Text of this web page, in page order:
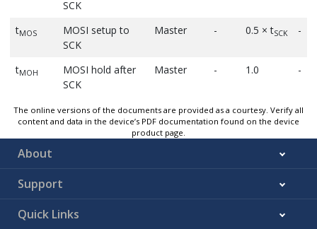
SCK
tMOS
MOSI setup to
SCK
Master - 0.5 × tSCK -
tMOH
MOSI hold after
SCK
Master - 1.0 -
The online versions of the documents are provided as a courtesy. Verify all
content and data in the device’s PDF documentation found on the device
product page.
About
Support
Quick Links